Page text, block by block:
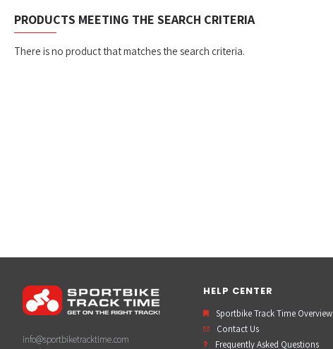
PRODUCTS MEETING THE SEARCH CRITERIA
There is no product that matches the search criteria.
info@sportbiketracktime.com
HELP CENTER
Sportbike Track Time Overview
Contact Us
Frequently Asked Questions